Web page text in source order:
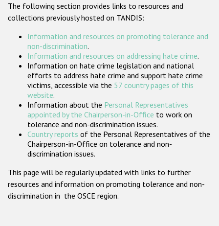
ODIHR's Tools
Participating States
The following section provides links to resources and
collections previously hosted on TANDIS:
Information and resources on promoting tolerance and
non-discrimination.
Information and resources on addressing hate crime.
Information on hate crime legislation and national
efforts to address hate crime and support hate crime
victims, accessible via the 57 country pages of this
website.
Information about the Personal Representatives
appointed by the Chairperson-in-Office to work on
tolerance and non-discrimination issues.
Country reports of the Personal Representatives of the
Chairperson-in-Office on tolerance and non-
discrimination issues.
This page will be regularly updated with links to further
resources and information on promoting tolerance and non-
discrimination in the OSCE region.